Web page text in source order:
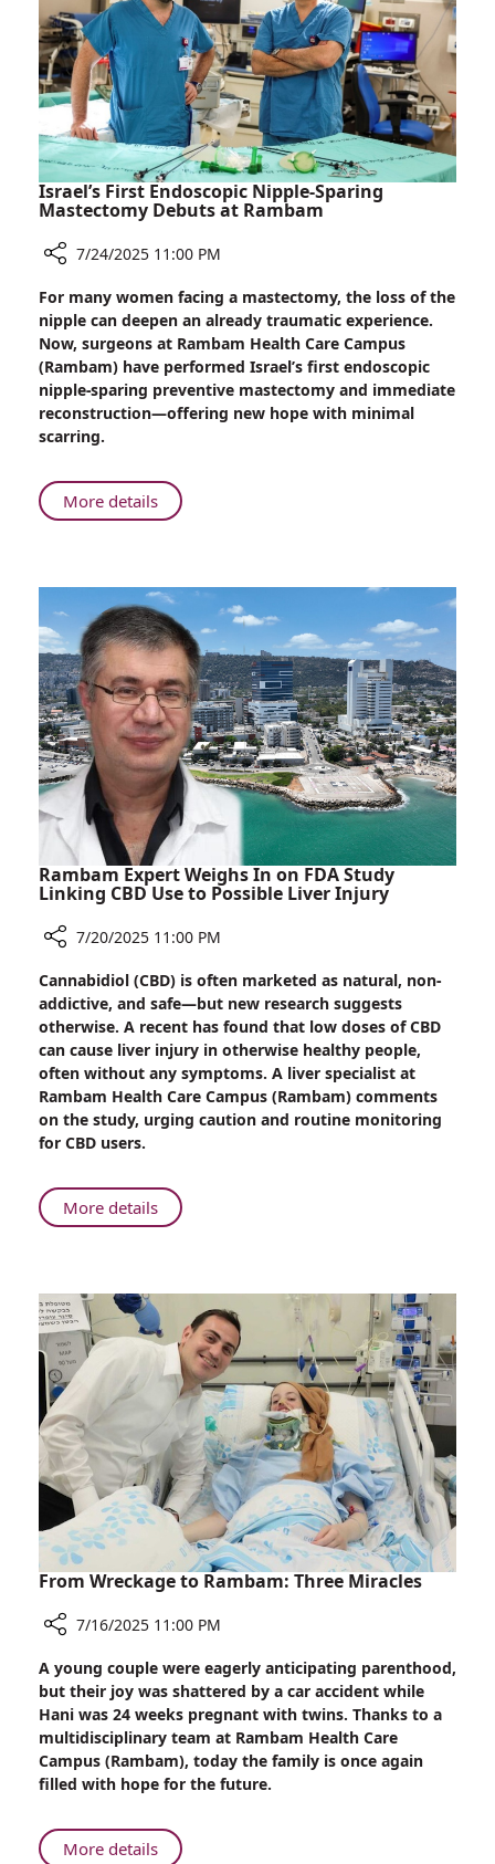
Israel’s First Endoscopic Nipple-Sparing
Mastectomy Debuts at Rambam
Israel’s
First
Endoscopic
Nipple-
Sparing
Mastectomy
Debuts
Rambam
7/24/2025 11:00 PM
For many women facing a mastectomy, the loss of the
nipple can deepen an already traumatic experience.
Now, surgeons at Rambam Health Care Campus
(Rambam) have performed Israel’s first endoscopic
nipple-sparing preventive mastectomy and immediate
reconstruction—offering new hope with minimal
scarring.
More detailsAbout
Israel’s
Nipple-
Sparing
Mastectomy
Debuts
at
Rambam
Rambam Expert Weighs In on FDA Study
Linking CBD Use to Possible Liver Injury
Rambam
Expert
Weighs
In
on
FDA
Study
Linking
Use
to
Injury
7/20/2025 11:00 PM
Cannabidiol (CBD) is often marketed as natural, non-
addictive, and safe—but new research suggests
otherwise. A recent has found that low doses of CBD
can cause liver injury in otherwise healthy people,
often without any symptoms. A liver specialist at
Rambam Health Care Campus (Rambam) comments
on the study, urging caution and routine monitoring
for CBD users.
More detailsAbout
Rambam
on
FDA
Study
Linking
CBD
Use
to
Possible
Liver
Injury
From Wreckage to Rambam: Three Miracles
From
Wreckage
to
Rambam:
Three
Miracles
7/16/2025 11:00 PM
A young couple were eagerly anticipating parenthood,
but their joy was shattered by a car accident while
Hani was 24 weeks pregnant with twins. Thanks to a
multidisciplinary team at Rambam Health Care
Campus (Rambam), today the family is once again
filled with hope for the future.
More detailsAbout